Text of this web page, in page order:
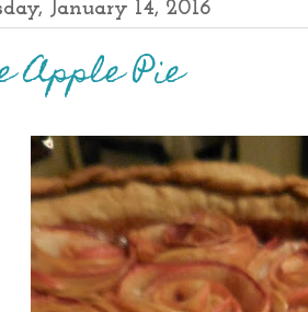
January 14, 2016
Apple Pie